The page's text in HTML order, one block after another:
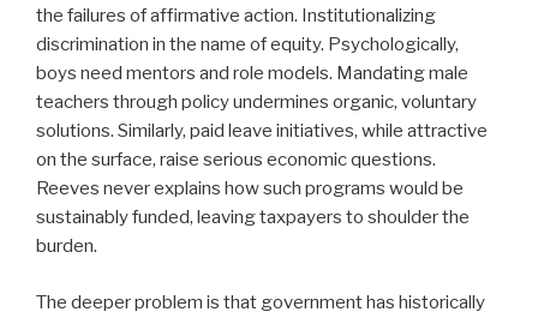
the failures of affirmative action. Institutionalizing
discrimination in the name of equity. Psychologically,
boys need mentors and role models. Mandating male
teachers through policy undermines organic, voluntary
solutions. Similarly, paid leave initiatives, while attractive
on the surface, raise serious economic questions.
Reeves never explains how such programs would be
sustainably funded, leaving taxpayers to shoulder the
burden.
The deeper problem is that government has historically